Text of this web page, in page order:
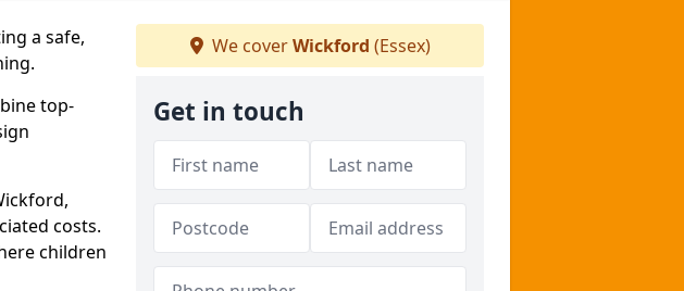
a safe,
top-
costs.
children
We coverWickford (Essex)
Get in touch